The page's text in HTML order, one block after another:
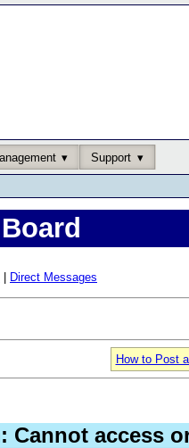
Support
Direct Messages
How to Post
Cannot access